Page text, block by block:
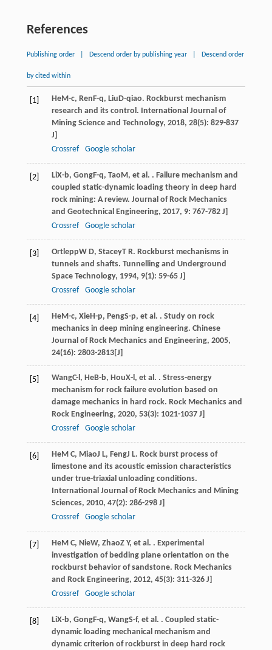
References
Publishing order Descend order by publishing year Descend order
by cited within
[1] HeM-c, RenF-q, LiuD-qiao. Rockburst mechanism
research and its control. International Journal of
Mining Science and Technology, 2018, 28(5): 829-837
J]
Crossref
Google scholar
[2] LiX-b, GongF-q, TaoM, et al. . Failure mechanism and
coupled static-dynamic loading theory in deep hard
rock mining: A review. Journal of Rock Mechanics
and Geotechnical Engineering, 2017, 9: 767-782 J]
Crossref
Google scholar
[3] OrtleppW D, StaceyT R. Rockburst mechanisms in
tunnels and shafts. Tunnelling and Underground
Space Technology, 1994, 9(1): 59-65 J]
Crossref
Google scholar
[4] HeM-c, XieH-p, PengS-p, et al. . Study on rock
mechanics in deep mining engineering. Chinese
Journal of Rock Mechanics and Engineering, 2005,
24(16): 2803-2813[J]
[5] WangC-l, HeB-b, HouX-l, et al. . Stress-energy
mechanism for rock failure evolution based on
damage mechanics in hard rock. Rock Mechanics and
Rock Engineering, 2020, 53(3): 1021-1037 J]
Crossref
Google scholar
[6] HeM C, MiaoJ L, FengJ L. Rock burst process of
limestone and its acoustic emission characteristics
under true-triaxial unloading conditions.
International Journal of Rock Mechanics and Mining
Sciences, 2010, 47(2): 286-298 J]
Crossref
Google scholar
[7] HeM C, NieW, ZhaoZ Y, et al. . Experimental
investigation of bedding plane orientation on the
rockburst behavior of sandstone. Rock Mechanics
and Rock Engineering, 2012, 45(3): 311-326 J]
Crossref
Google scholar
[8] LiX-b, GongF-q, WangS-f, et al. . Coupled static-
dynamic loading mechanical mechanism and
dynamic criterion of rockburst in deep hard rock